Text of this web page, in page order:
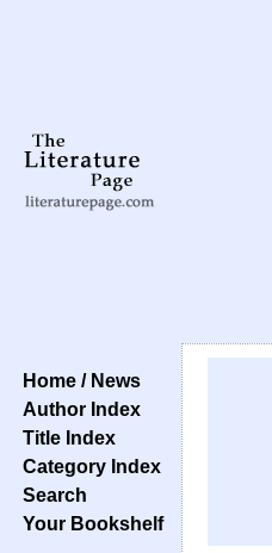
Home / News
Author Index
Title Index
Category Index
Search
Your Bookshelf